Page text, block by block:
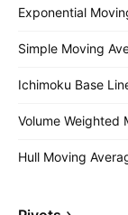
Exponential
Simple Moving
Ichimoku Base
Volume Weighted
Hull Moving